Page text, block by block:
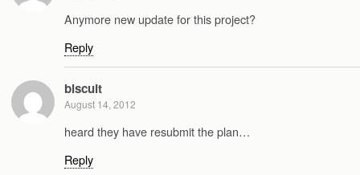
Anymore new update for this project?
Reply
biscuit
August 14, 2012
heard they have resubmit the plan…
Reply